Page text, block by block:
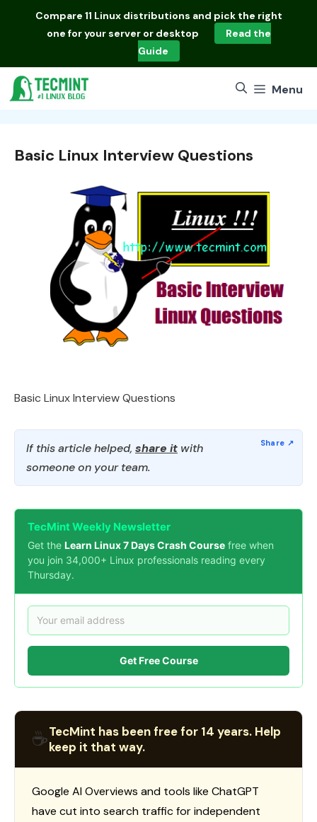
Compare 11 Linux distributions and pick the right
one for your server or desktop
Read the
Guide
Menu
Basic Linux Interview Questions
Basic Linux Interview Questions
If this article helped, share it with
someone on your team.
TecMint Weekly Newsletter
Get the Learn Linux 7 Days Crash Course free when
you join 34,000+ Linux professionals reading every
Thursday.
Get Free Course
☕TecMint has been free for 14 years. Help
keep it that way.
Google AI Overviews and tools like ChatGPT
have cut into search traffic for independent